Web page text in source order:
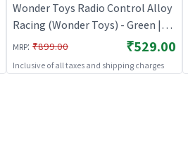
Wonder Toys Radio Control Alloy
Racing (Wonder Toys) - Green |
Remote Control Toy for Kids | RC
Rechargeable Battery Operated
Toy | RC Toys
MRP: ₹899.00 ₹529.00
Inclusive of all taxes and shipping charges